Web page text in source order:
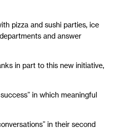
pizza and sushi parties, ice
and answer
in part to this new initiative,
in which meaningful
in their second